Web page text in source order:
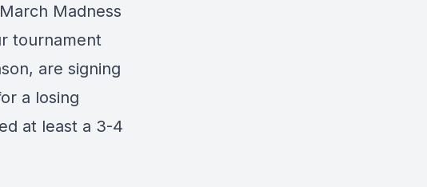
Madness
tournament
are signing
a losing
at least a 3-4